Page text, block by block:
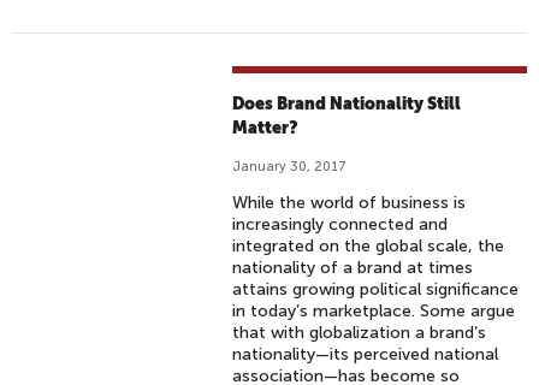
Does Brand Nationality Still
Matter?
January 30, 2017
While the world of business is
increasingly connected and
integrated on the global scale, the
nationality of a brand at times
attains growing political significance
in today’s marketplace. Some argue
that with globalization a brand’s
nationality—its perceived national
association—has become so